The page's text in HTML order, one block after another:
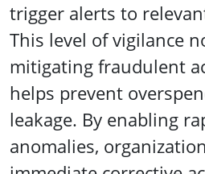
trigger alerts to
This level of vigilance
mitigating fraudulent
helps prevent
leakage. By enabling
anomalies,